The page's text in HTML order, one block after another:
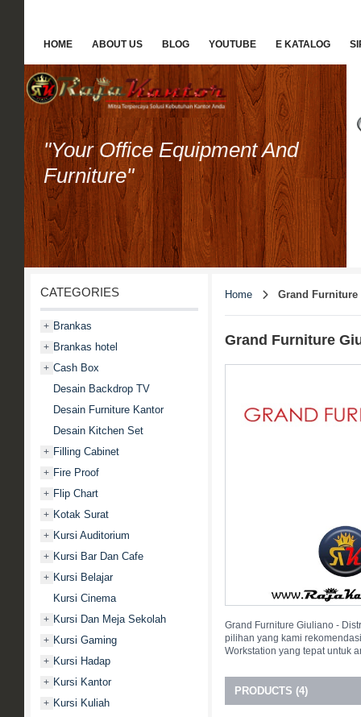
HOME ABOUT US BLOG YOUTUBE E KATALOG
"Your Office Equipment And
Furniture"
CATEGORIES
+ Brankas
+ Brankas hotel
+ Cash Box
Desain Backdrop TV
Desain Furniture Kantor
Desain Kitchen Set
+ Filling Cabinet
+ Fire Proof
+ Flip Chart
+ Kotak Surat
+ Kursi Auditorium
+ Kursi Bar Dan Cafe
+ Kursi Belajar
Kursi Cinema
+ Kursi Dan Meja Sekolah
+ Kursi Gaming
+ Kursi Hadap
+ Kursi Kantor
+ Kursi Kuliah
Home Grand
Grand Furniture
Grand Furniture Giuliano -
pilihan yang kami
Workstation yang tepat untuk
PRODUCTS (4)